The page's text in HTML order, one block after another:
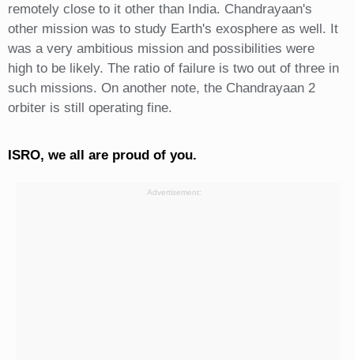
remotely close to it other than India. Chandrayaan's
other mission was to study Earth's exosphere as well. It
was a very ambitious mission and possibilities were
high to be likely. The ratio of failure is two out of three in
such missions. On another note, the Chandrayaan 2
orbiter is still operating fine.
ISRO, we all are proud of you.
Advertisement: